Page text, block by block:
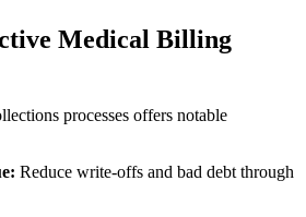
Medical ‍Billing
processes⁢ offers notable
Reduce write-offs‍ and bad debt through